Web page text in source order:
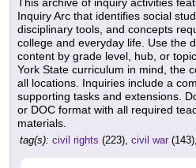
This archive of inquiry activities
Inquiry Arc that identifies social
disciplinary tools, and concepts
college and everyday life. Use the
content by grade level, hub, or
York State curriculum in mind, the
all locations. Inquiries include a
supporting tasks and extensions.
or DOC format with all required
materials.
tag(s): civil rights (223), civil war (143),